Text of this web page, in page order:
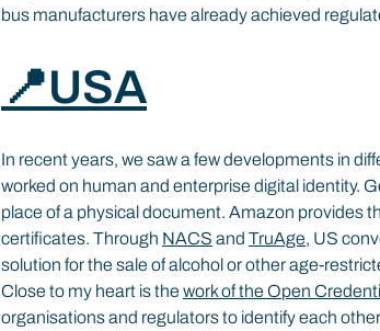
bus manufacturers have already achieved
📍USA
In recent years, we saw a few developments in
worked on human and enterprise digital identity.
place of a physical document. Amazon provides
certificates. Through NACS and TruAge, US
solution for the sale of alcohol or other age-
Close to my heart is the work of the Open
organisations and regulators to identify each